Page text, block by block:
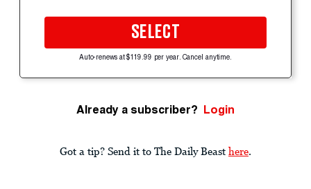
SELECT
Auto-renews at $119.99 per year. Cancel anytime.
Already a subscriber? Login
Got a tip? Send it to The Daily Beast here.